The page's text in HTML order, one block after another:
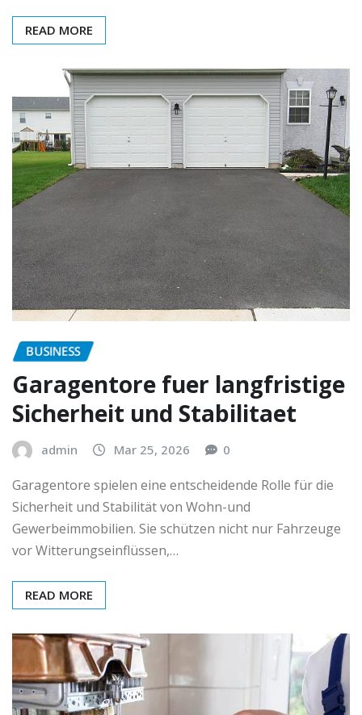
READ MORE
BUSINESS
Garagentore fuer langfristige
Sicherheit und Stabilitaet
admin Mar 25, 2026 0
Garagentore spielen eine entscheidende Rolle für die
Sicherheit und Stabilität von Wohn-und
Gewerbeimmobilien. Sie schützen nicht nur Fahrzeuge
vor Witterungseinflüssen,…
READ MORE